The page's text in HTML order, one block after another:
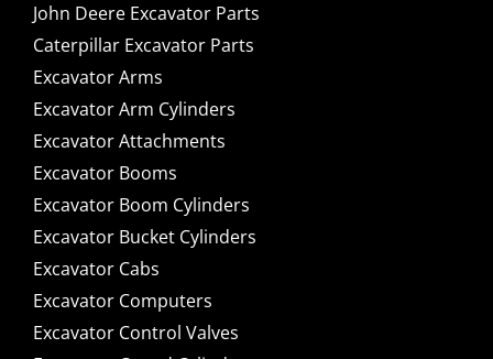
John Deere Excavator Parts
Caterpillar Excavator Parts
Excavator Arms
Excavator Arm Cylinders
Excavator Attachments
Excavator Booms
Excavator Boom Cylinders
Excavator Bucket Cylinders
Excavator Cabs
Excavator Computers
Excavator Control Valves